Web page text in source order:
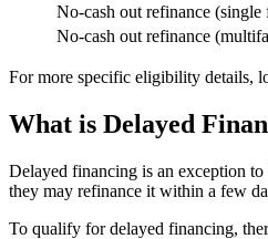
No-cash out refinance
No-cash out refinance
For more specific eligibility details,
What is Delayed
Delayed financing is an exception
they may refinance it within a few
To qualify for delayed financing,